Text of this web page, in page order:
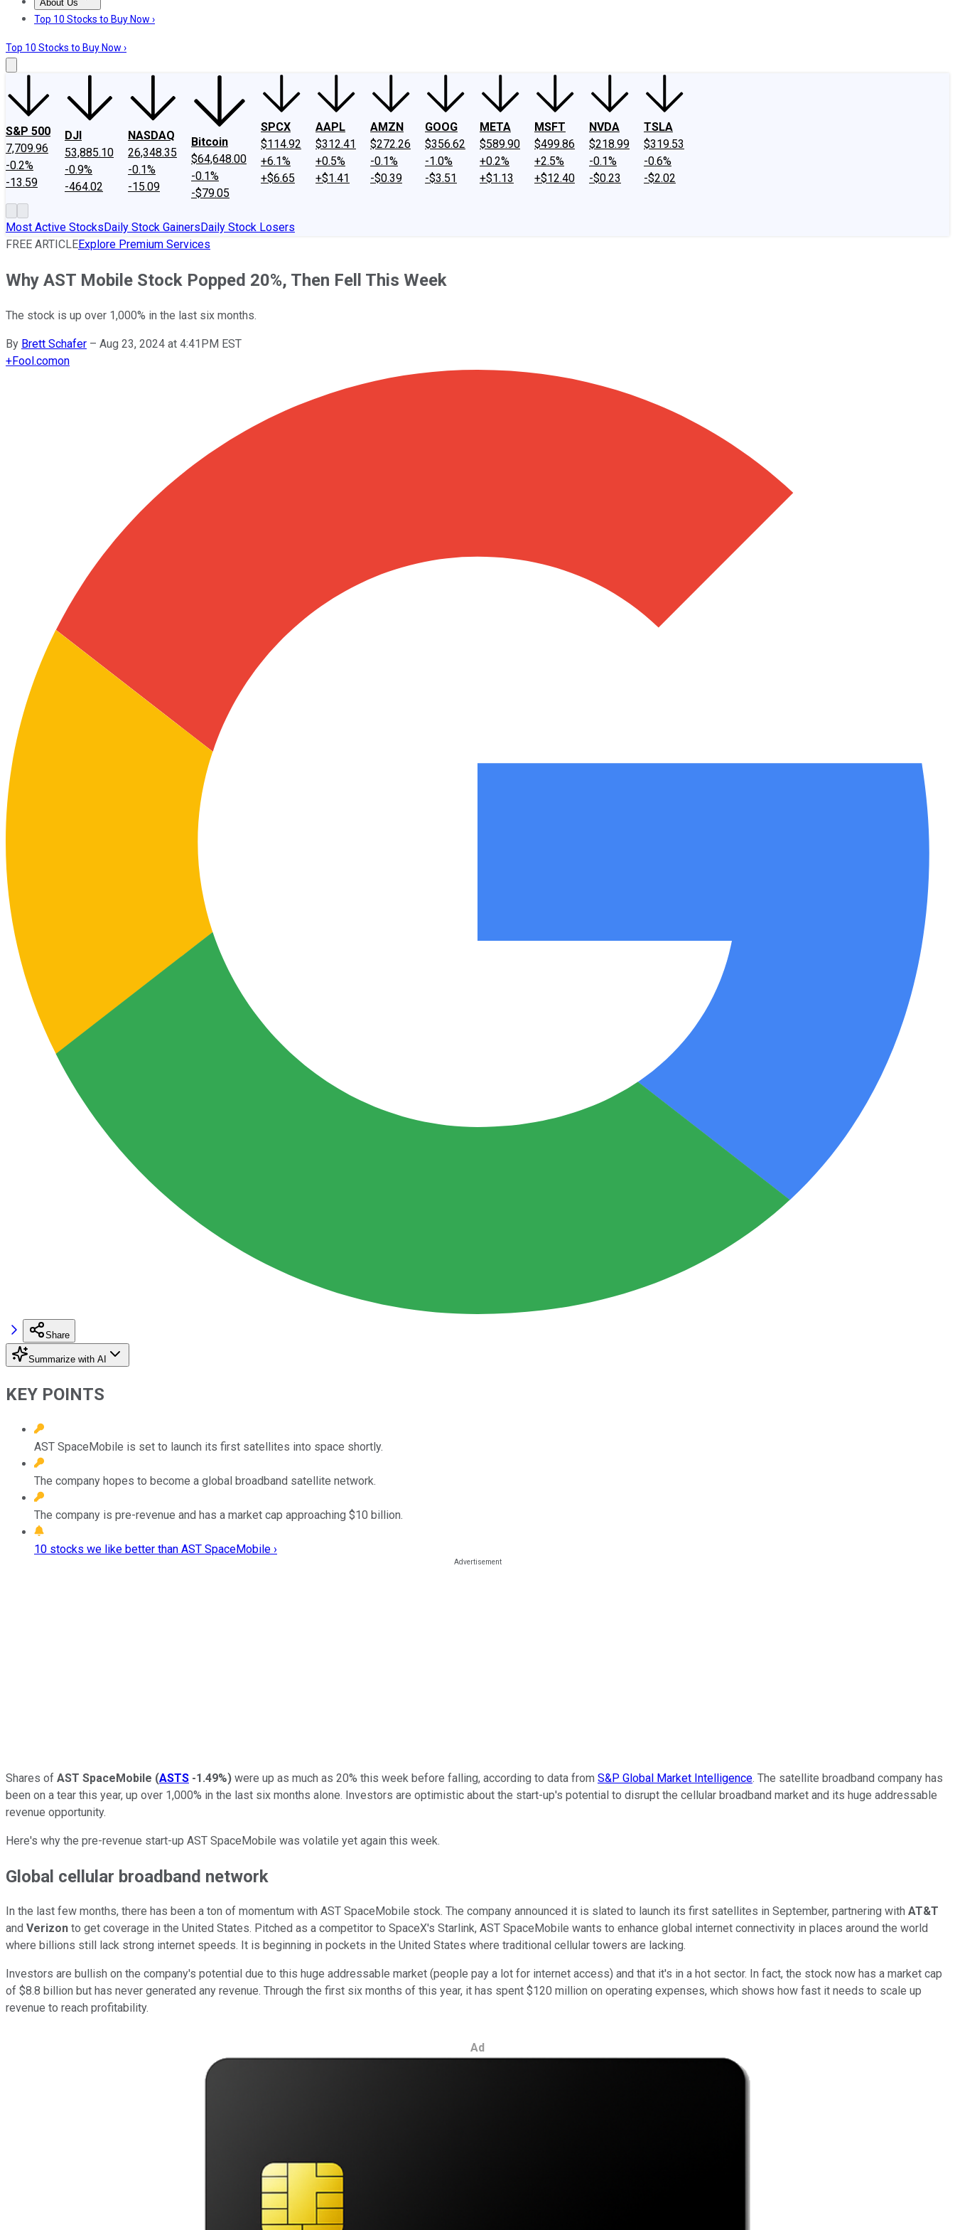
About Us
About UsContact UsInvesting Philosophy
Top 10 Stocks to Buy Now ›
Top 10 Stocks to Buy Now ›
S&P 500
7,709.96
-0.2%
-13.59
DJI
53,885.10
-0.9%
-464.02
NASDAQ
26,348.35
-0.1%
-15.09
Bitcoin
$64,648.00
-0.1%
-$79.05
SPCX
$114.92
+6.1%
+$6.65
AAPL
$312.41
+0.5%
+$1.41
AMZN
$272.26
-0.1%
-$0.39
GOOG
$356.62
-1.0%
-$3.51
META
$589.90
+0.2%
+$1.13
MSFT
$499.86
+2.5%
+$12.40
NVDA
$218.99
-0.1%
-$0.23
TSLA
$319.53
-0.6%
-$2.02
Most Active StocksDaily Stock GainersDaily Stock Losers
FREE ARTICLEExplore Premium Services
Why AST Mobile Stock Popped 20%, Then Fell This Week
The stock is up over 1,000% in the last six months.
By Brett Schafer – Aug 23, 2024 at 4:41PM EST
+Fool.comon
Share
Summarize with AI
KEY POINTS
AST SpaceMobile is set to launch its first satellites into space shortly.
The company hopes to become a global broadband satellite network.
The company is pre-revenue and has a market cap approaching $10 billion.
10 stocks we like better than AST SpaceMobile ›
Shares of AST SpaceMobile (ASTS -1.49%) were up as much as 20% this week before falling, according to data from S&P Global Market Intelligence. The satellite broadband company has
been on a tear this year, up over 1,000% in the last six months alone. Investors are optimistic about the start-up's potential to disrupt the cellular broadband market and its huge addressable
revenue opportunity.
Here's why the pre-revenue start-up AST SpaceMobile was volatile yet again this week.
Global cellular broadband network
In the last few months, there has been a ton of momentum with AST SpaceMobile stock. The company announced it is slated to launch its first satellites in September, partnering with AT&T
and Verizon to get coverage in the United States. Pitched as a competitor to SpaceX's Starlink, AST SpaceMobile wants to enhance global internet connectivity in places around the world
where billions still lack strong internet speeds. It is beginning in pockets in the United States where traditional cellular towers are lacking.
Investors are bullish on the company's potential due to this huge addressable market (people pay a lot for internet access) and that it's in a hot sector. In fact, the stock now has a market cap
of $8.8 billion but has never generated any revenue. Through the first six months of this year, it has spent $120 million on operating expenses, which shows how fast it needs to scale up
revenue to reach profitability.
Ad